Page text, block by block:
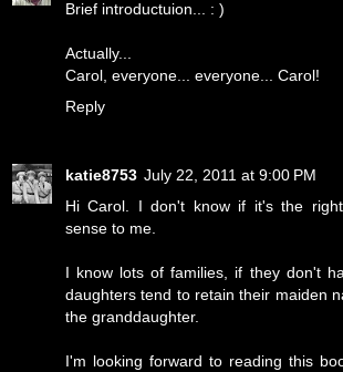
Brief introductuion... : )
Actually...
Carol, everyone... everyone... Carol!
Reply
katie8753 July 22, 2011 at 9:00 PM
Hi Carol. I don't know if it's the
sense to me.
I know lots of families, if they don't
daughters tend to retain their maiden
the granddaughter.
I'm looking forward to reading this